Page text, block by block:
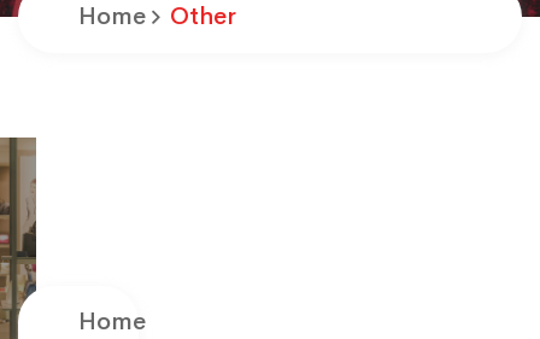
Home Other
Home